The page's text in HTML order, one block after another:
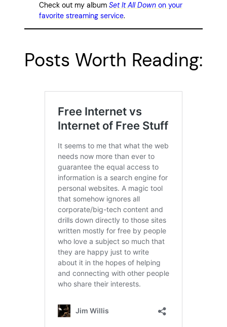
Check out my album Set It All Down on your
favorite streaming service.
Posts Worth Reading: